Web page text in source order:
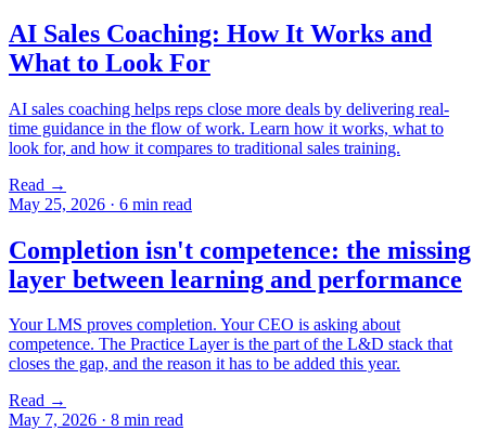
AI Sales Coaching: How It Works and
What to Look For
AI sales coaching helps reps close more deals by delivering real-
time guidance in the flow of work. Learn how it works, what to
look for, and how it compares to traditional sales training.
Read →
May 25, 2026 · 6 min read
Completion isn't competence: the missing
layer between learning and performance
Your LMS proves completion. Your CEO is asking about
competence. The Practice Layer is the part of the L&D stack that
closes the gap, and the reason it has to be added this year.
Read →
May 7, 2026 · 8 min read